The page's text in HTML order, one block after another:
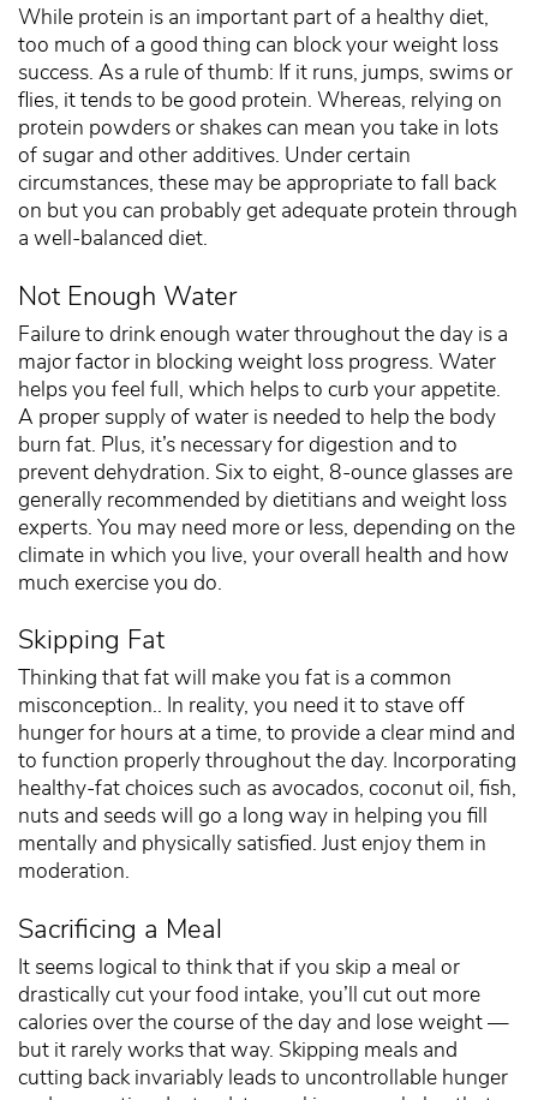
While protein is an important part of a healthy diet,
too much of a good thing can block your weight loss
success. As a rule of thumb: If it runs, jumps, swims or
flies, it tends to be good protein. Whereas, relying on
protein powders or shakes can mean you take in lots
of sugar and other additives. Under certain
circumstances, these may be appropriate to fall back
on but you can probably get adequate protein through
a well-balanced diet.
Not Enough Water
Failure to drink enough water throughout the day is a
major factor in blocking weight loss progress. Water
helps you feel full, which helps to curb your appetite.
A proper supply of water is needed to help the body
burn fat. Plus, it’s necessary for digestion and to
prevent dehydration. Six to eight, 8-ounce glasses are
generally recommended by dietitians and weight loss
experts. You may need more or less, depending on the
climate in which you live, your overall health and how
much exercise you do.
Skipping Fat
Thinking that fat will make you fat is a common
misconception.. In reality, you need it to stave off
hunger for hours at a time, to provide a clear mind and
to function properly throughout the day. Incorporating
healthy-fat choices such as avocados, coconut oil, fish,
nuts and seeds will go a long way in helping you fill
mentally and physically satisfied. Just enjoy them in
moderation.
Sacrificing a Meal
It seems logical to think that if you skip a meal or
drastically cut your food intake, you’ll cut out more
calories over the course of the day and lose weight —
but it rarely works that way. Skipping meals and
cutting back invariably leads to uncontrollable hunger